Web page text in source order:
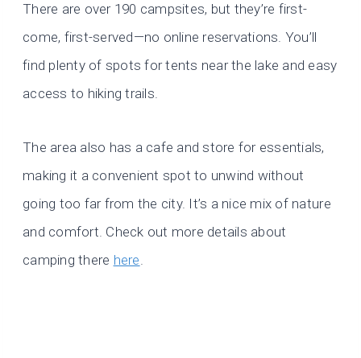
There are over 190 campsites, but they’re first-
come, first-served—no online reservations. You’ll
find plenty of spots for tents near the lake and easy
access to hiking trails.
The area also has a cafe and store for essentials,
making it a convenient spot to unwind without
going too far from the city. It’s a nice mix of nature
and comfort. Check out more details about
camping there here.